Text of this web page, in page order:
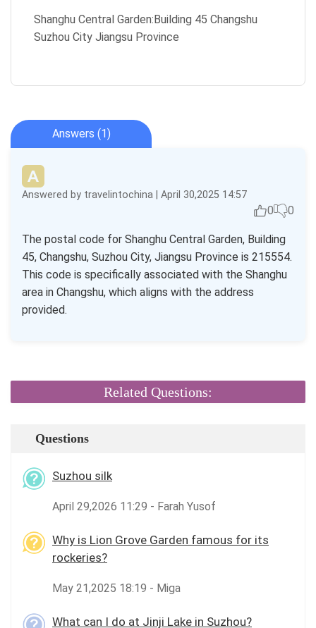
Shanghu Central Garden:Building 45 Changshu
Suzhou City Jiangsu Province
Answers (1)
Answered by travelintochina | April 30,2025 14:57
0 0
The postal code for Shanghu Central Garden, Building
45, Changshu, Suzhou City, Jiangsu Province is 215554.
This code is specifically associated with the Shanghu
area in Changshu, which aligns with the address
provided.
Related Questions:
Questions
Suzhou silk
April 29,2026 11:29 - Farah Yusof
Why is Lion Grove Garden famous for its
rockeries?
May 21,2025 18:19 - Miga
What can I do at Jinji Lake in Suzhou?